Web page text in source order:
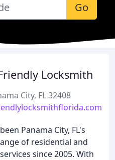
Go
Locksmith
City, FL 32408
Panama City, FL's
of residential and
since 2005. With